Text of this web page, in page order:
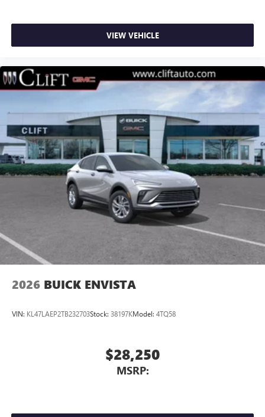
VIEW VEHICLE
2026 BUICK ENVISTA
VIN: KL47LAEP2TB232703Stock: 38197KModel: 4TQ58
$28,250
MSRP: